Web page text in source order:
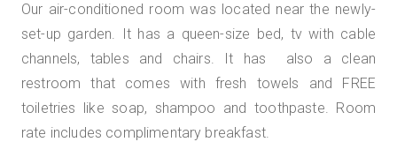
Our air-conditioned room was located near the newly-
set-up garden. It has a queen-size bed, tv with cable
channels, tables and chairs. It has also a clean
restroom that comes with fresh towels and FREE
toiletries like soap, shampoo and toothpaste. Room
rate includes complimentary breakfast.